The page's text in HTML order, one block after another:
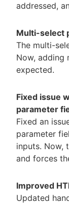
addressed,
Multi-select
The multi-
Now, adding
expected.
Fixed issue
parameter
Fixed an
parameter
inputs. Now,
and forces
Improved
Updated